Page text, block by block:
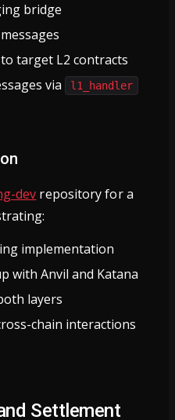
bridge
target L2 contracts
via
l1_handler
dev repository for a
implementation
with Anvil and Katana
layers
chain interactions
Settlement